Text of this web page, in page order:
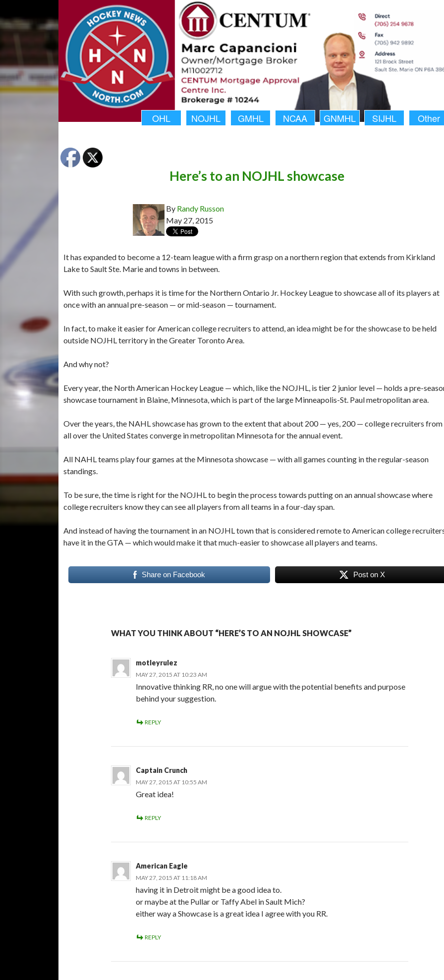
OHL NOJHL GMHL NCAA GNMHL SIJHL Other
Here’s to an NOJHL showcase
By Randy Russon
May 27, 2015
It has expanded to become a 12-team league with a firm grasp on a northern region that extends from Kirkland
Lake to Sault Ste. Marie and towns in between.
With such growth, perhaps it is time for the Northern Ontario Jr. Hockey League to showcase all of its players at
once with an annual pre-season — or mid-season — tournament.
In fact, to make it easier for American college recruiters to attend, an idea might be for the showcase to be held
outside NOJHL territory in the Greater Toronto Area.
And why not?
Every year, the North American Hockey League — which, like the NOJHL, is tier 2 junior level — holds a pre-
showcase tournament in Blaine, Minnesota, which is part of the large Minneapolis-St. Paul metropolitan area.
Over the years, the NAHL showcase has grown to the extent that about 200 — yes, 200 — college recruiters from
all over the United States converge in metropolitan Minnesota for the annual event.
All NAHL teams play four games at the Minnesota showcase — with all games counting in the regular-season
standings.
To be sure, the time is right for the NOJHL to begin the process towards putting on an annual showcase where
college recruiters know they can see all players from all teams in a four-day span.
And instead of having the tournament in an NOJHL town that is considered remote to American college
have it in the GTA — which would make it that much-easier to showcase all players and teams.
Share on Facebook Post on X
WHAT YOU THINK ABOUT “HERE’S TO AN NOJHL SHOWCASE”
motleyrulez
MAY 27, 2015 AT 10:23 AM
Innovative thinking RR, no one will argue with the potential benefits and purpose
behind your suggestion.
REPLY
Captain Crunch
MAY 27, 2015 AT 10:55 AM
Great idea!
REPLY
American Eagle
MAY 27, 2015 AT 11:18 AM
having it in Detroit might be a good idea to.
or maybe at the Pullar or Taffy Abel in Sault Mich?
either way a Showcase is a great idea I agree with you RR.
REPLY